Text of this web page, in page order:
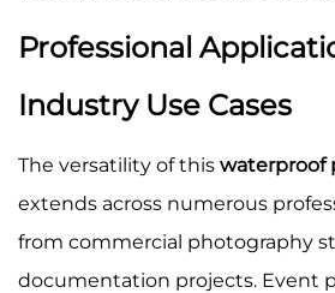
Professional
Industry Use Cases
The versatility of this waterproof
extends across numerous
from commercial photography
documentation projects. Event